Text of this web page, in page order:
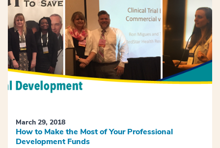
March 29, 2018
How to Make the Most of Your Professional
Development Funds